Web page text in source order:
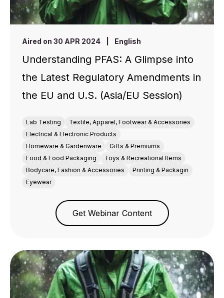
Aired on 30 APR 2024 English
Understanding PFAS: A Glimpse into
the Latest Regulatory Amendments in
the EU and U.S. (Asia/EU Session)
Lab Testing
Textile, Apparel, Footwear & Accessories
Electrical & Electronic Products
Homeware & Gardenware
Gifts & Premiums
Food & Food Packaging
Toys & Recreational Items
Bodycare, Fashion & Accessories
Printing & Packagin
Eyewear
Get Webinar Content